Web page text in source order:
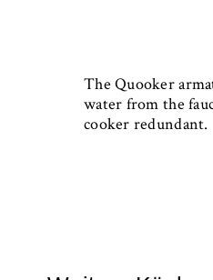
The Quooker
water from the
cooker redundant.